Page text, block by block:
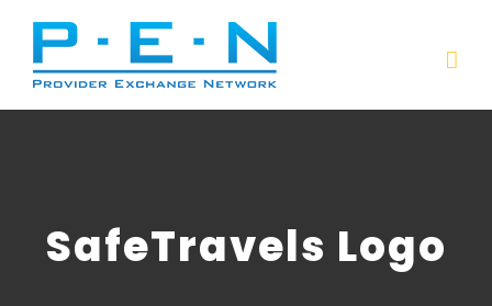
content
SafeTravels Logo